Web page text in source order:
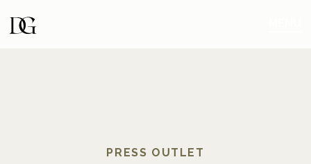
to
main
navigation
to
content
PRESS OUTLET